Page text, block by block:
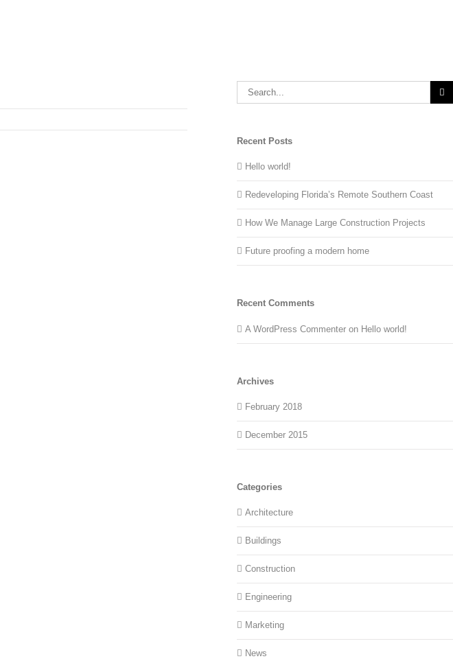
Recent Posts
Hello world!
Redeveloping Florida’s Remote Southern Coast
How We Manage Large Construction Projects
Future proofing a modern home
Recent Comments
A WordPress Commenter on Hello world!
Archives
February 2018
December 2015
Categories
Architecture
Buildings
Construction
Engineering
Marketing
News